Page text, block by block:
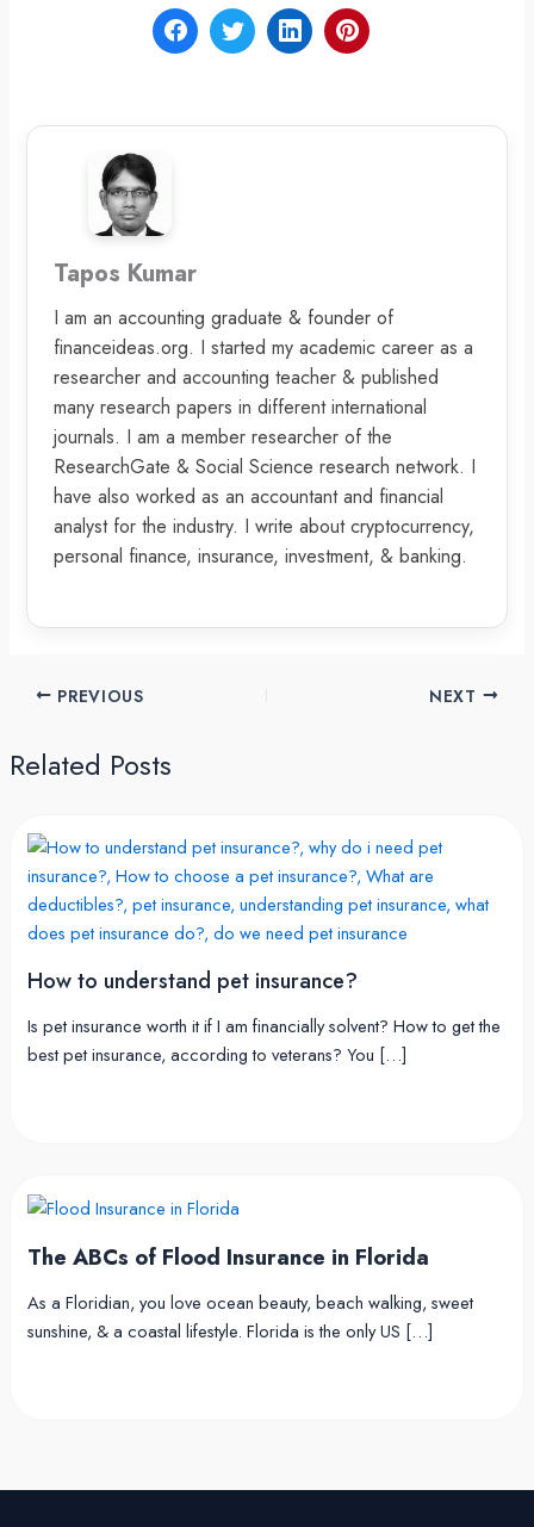
Tapos Kumar
I am an accounting graduate & founder of
financeideas.org. I started my academic career as a
researcher and accounting teacher & published
many research papers in different international
journals. I am a member researcher of the
ResearchGate & Social Science research network. I
have also worked as an accountant and financial
analyst for the industry. I write about cryptocurrency,
personal finance, insurance, investment, & banking.
PREVIOUS NEXT
Related Posts
How to understand pet insurance?
Is pet insurance worth it if I am financially solvent? How to get the
best pet insurance, according to veterans? You […]
The ABCs of Flood Insurance in Florida
As a Floridian, you love ocean beauty, beach walking, sweet
sunshine, & a coastal lifestyle. Florida is the only US […]